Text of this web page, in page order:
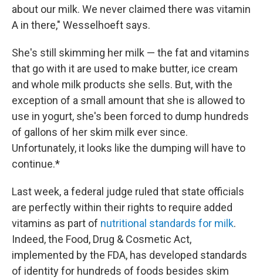
about our milk. We never claimed there was vitamin
A in there," Wesselhoeft says.
She's still skimming her milk — the fat and vitamins
that go with it are used to make butter, ice cream
and whole milk products she sells. But, with the
exception of a small amount that she is allowed to
use in yogurt, she's been forced to dump hundreds
of gallons of her skim milk ever since.
Unfortunately, it looks like the dumping will have to
continue.*
Last week, a federal judge ruled that state officials
are perfectly within their rights to require added
vitamins as part of nutritional standards for milk.
Indeed, the Food, Drug & Cosmetic Act,
implemented by the FDA, has developed standards
of identity for hundreds of foods besides skim